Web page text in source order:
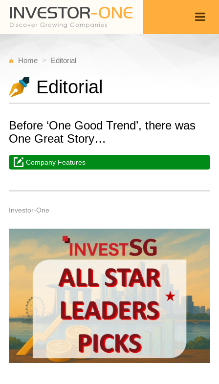
Home Editorial
Editorial
Before ‘One Good Trend’, there was
One Great Story…
Company Features
Investor-One